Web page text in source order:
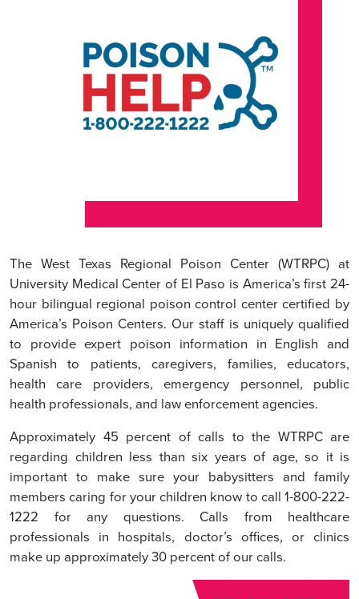
The West Texas Regional Poison Center (WTRPC) at
University Medical Center of El Paso is America’s first 24-
hour bilingual regional poison control center certified by
America’s Poison Centers. Our staff is uniquely qualified
to provide expert poison information in English and
Spanish to patients, caregivers, families, educators,
health care providers, emergency personnel, public
health professionals, and law enforcement agencies.
Approximately 45 percent of calls to the WTRPC are
regarding children less than six years of age, so it is
important to make sure your babysitters and family
members caring for your children know to call 1-800-222-
1222 for any questions. Calls from healthcare
professionals in hospitals, doctor’s offices, or clinics
make up approximately 30 percent of our calls.